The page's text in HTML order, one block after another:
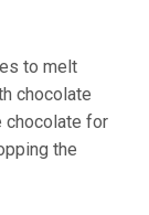
to melt
chocolate
chocolate for
the